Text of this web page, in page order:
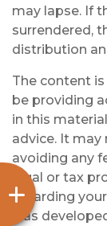
may lapse. If
surrendered,
distribution
The content
be providing
in this
advice. It
avoiding any
legal or tax
regarding
was